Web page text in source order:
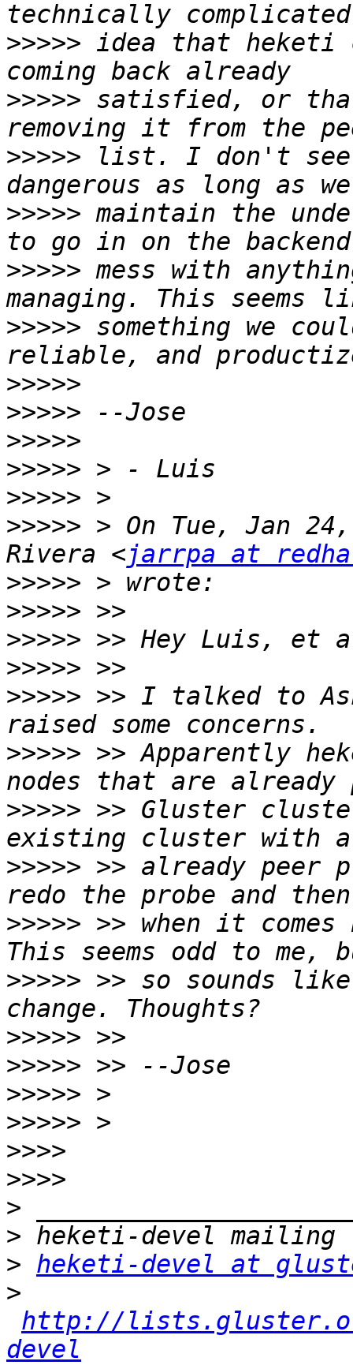
>>>>> idea that heketi
>>>>> satisfied, or that
>>>>> list. I don't see
>>>>> maintain the
>>>>> mess with
>>>>> something we
>>>>>
>>>>>
>>>>>
>>>>>
>>>>>
>>>>> > On Tue, Jan
Rivera <jarrpa at
>>>>>
>>>>>
>>>>>
>>>>>
>>>>> >> I talked to
>>>>> >> Apparently
>>>>> >> Gluster
>>>>> >> already
>>>>> >> when it
>>>>> >> so sounds
>>>>>
>>>>>
>>>>>
>>>>>
>>>>
>>>>
>
>
> heketi-devel at
>
http://
devel